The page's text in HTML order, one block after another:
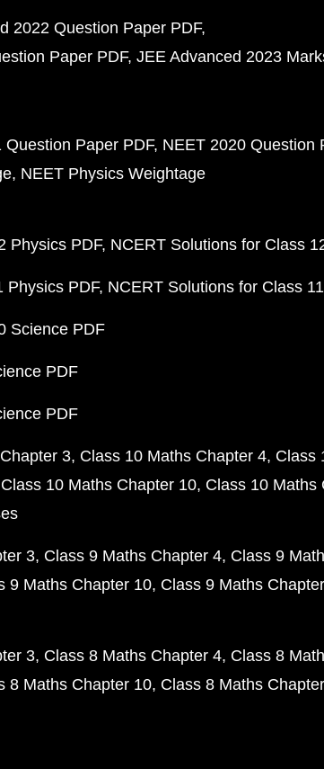
2022 Question Paper PDF
Paper PDF JEE Advanced 2023
Question Paper PDF NEET 2020 Question
NEET Physics Weightage
Physics PDF NCERT Solutions for Class
Physics PDF NCERT Solutions for Class
Science PDF
PDF
PDF
3 Class 10 Maths Chapter 4 Class
Class 10 Maths Chapter 10 Class 10 Maths
3 Class 9 Maths Chapter 4 Class 9
9 Maths Chapter 10 Class 9 Maths
3 Class 8 Maths Chapter 4 Class 8
8 Maths Chapter 10 Class 8 Maths